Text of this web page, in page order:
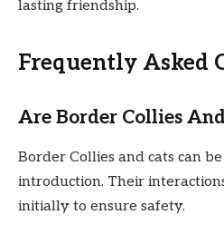
lasting friendship.
Frequently Asked
Are Border Collies
Border Collies and cats can
introduction. Their
initially to ensure safety.